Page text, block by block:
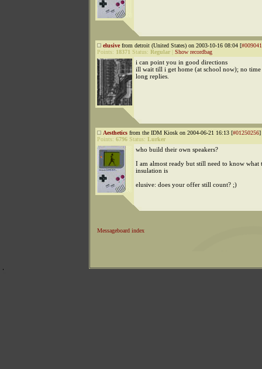
elusivefrom detroit (United States) on 2003-10-16 08:04 [
Points: 18371 Status: Regular Show recordbag
i can point you in good directions
ill wait till i get home (at school now); no time
long replies.
Aesthetics from the IDM Kiosk on 2004-06-21 16:13 [#01250256]
Points: 6796 Status: Lurker
who build their own speakers?
I am almost ready but still need to know what
insulation is
elusive: does your offer still count? ;)
Messageboard index